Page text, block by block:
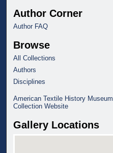
Author Corner
Author FAQ
Browse
All Collections
Authors
Disciplines
American Textile History Museum
Collection Website
Gallery Locations